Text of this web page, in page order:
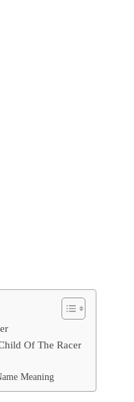
Of The Racer
Meaning